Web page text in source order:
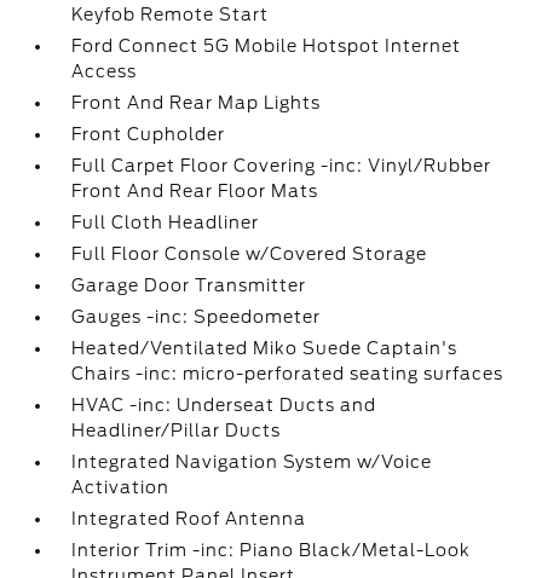
Keyfob Remote Start
Ford Connect 5G Mobile Hotspot Internet
Access
Front And Rear Map Lights
Front Cupholder
Full Carpet Floor Covering -inc: Vinyl/Rubber
Front And Rear Floor Mats
Full Cloth Headliner
Full Floor Console w/Covered Storage
Garage Door Transmitter
Gauges -inc: Speedometer
Heated/Ventilated Miko Suede Captain's
Chairs -inc: micro-perforated seating surfaces
HVAC -inc: Underseat Ducts and
Headliner/Pillar Ducts
Integrated Navigation System w/Voice
Activation
Integrated Roof Antenna
Interior Trim -inc: Piano Black/Metal-Look